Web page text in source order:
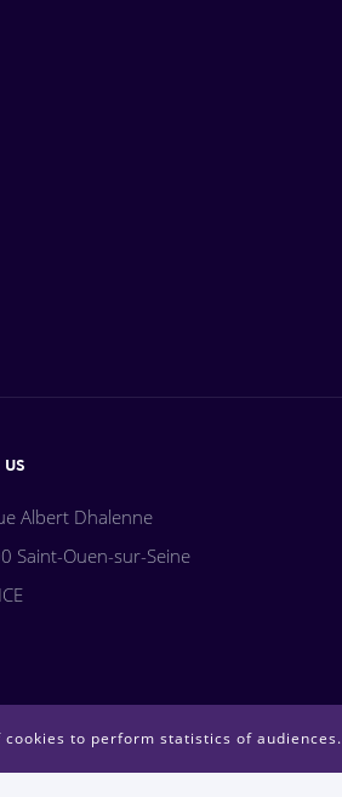
to perform statistics of audiences.
Albert Dhalenne
Saint-Ouen-sur-Seine